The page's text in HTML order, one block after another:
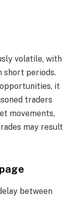
volatile, with
short periods.
it
traders
movements,
may result
between